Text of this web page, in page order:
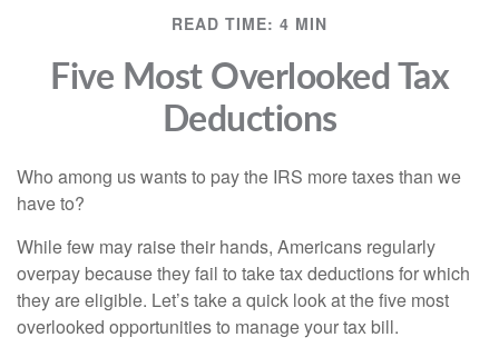
READ TIME: 4 MIN
Five Most Overlooked Tax
Deductions
Who among us wants to pay the IRS more taxes than we
have to?
While few may raise their hands, Americans regularly
overpay because they fail to take tax deductions for which
they are eligible. Let’s take a quick look at the five most
overlooked opportunities to manage your tax bill.